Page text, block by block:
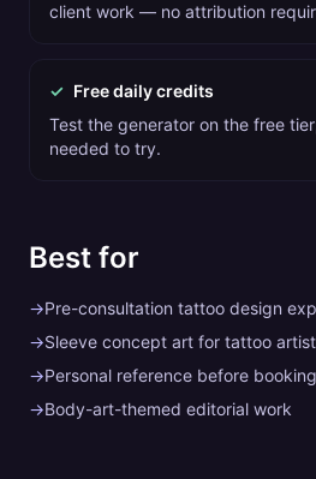
client work — no attribution
✓ Free daily credits
Test the generator on the free
needed to try.
Best for
→Pre-consultation tattoo design
→Sleeve concept art for tattoo
→Personal reference before
→Body-art-themed editorial work